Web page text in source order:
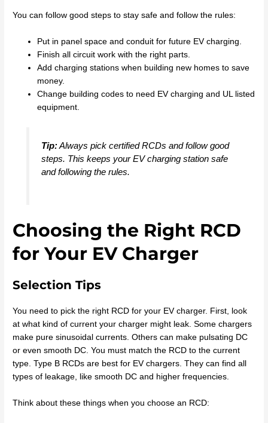
You can follow good steps to stay safe and follow the rules:
Put in panel space and conduit for future EV charging.
Finish all circuit work with the right parts.
Add charging stations when building new homes to save
money.
Change building codes to need EV charging and UL listed
equipment.
Tip:Always pick certified RCDs and follow good
steps. This keeps your EV charging station safe
and following the rules.
Choosing the Right RCD
for Your EV Charger
Selection Tips
You need to pick the right RCD for your EV charger. First, look
at what kind of current your charger might leak. Some chargers
make pure sinusoidal currents. Others can make pulsating DC
or even smooth DC. You must match the RCD to the current
type. Type B RCDs are best for EV chargers. They can find all
types of leakage, like smooth DC and higher frequencies.
Think about these things when you choose an RCD: